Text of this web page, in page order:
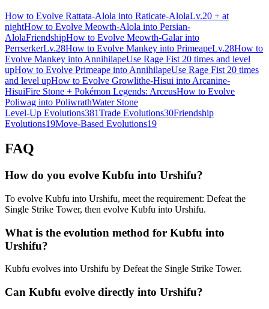
How to Evolve Rattata-Alola into Raticate-AlolaLv.20 + at
nightHow to Evolve Meowth-Alola into Persian-
AlolaFriendshipHow to Evolve Meowth-Galar into
PerrserkerLv.28How to Evolve Mankey into PrimeapeLv.28How to
Evolve Mankey into AnnihilapeUse Rage Fist 20 times and level
upHow to Evolve Primeape into AnnihilapeUse Rage Fist 20 times
and level upHow to Evolve Growlithe-Hisui into Arcanine-
HisuiFire Stone + Pokémon Legends: ArceusHow to Evolve
Poliwag into PoliwrathWater Stone
Level-Up Evolutions381Trade Evolutions30Friendship
Evolutions19Move-Based Evolutions19
FAQ
How do you evolve Kubfu into Urshifu?
To evolve Kubfu into Urshifu, meet the requirement: Defeat the
Single Strike Tower, then evolve Kubfu into Urshifu.
What is the evolution method for Kubfu into
Urshifu?
Kubfu evolves into Urshifu by Defeat the Single Strike Tower.
Can Kubfu evolve directly into Urshifu?